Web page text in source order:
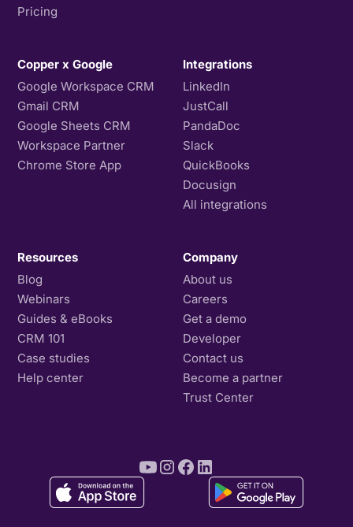
Pricing
Copper x Google
Google Workspace CRM
Gmail CRM
Google Sheets CRM
Workspace Partner
Chrome Store App
Integrations
LinkedIn
JustCall
PandaDoc
Slack
QuickBooks
Docusign
All integrations
Resources
Blog
Webinars
Guides & eBooks
CRM 101
Case studies
Help center
Company
About us
Careers
Get a demo
Developer
Contact us
Become a partner
Trust Center